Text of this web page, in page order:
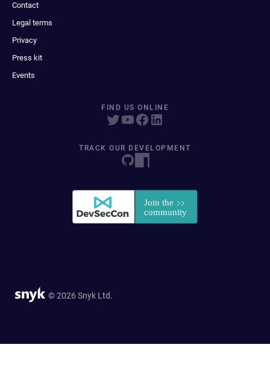
Contact
Legal terms
Privacy
Press kit
Events
FIND US ONLINE
TRACK OUR DEVELOPMENT
© 2026 Snyk Ltd.